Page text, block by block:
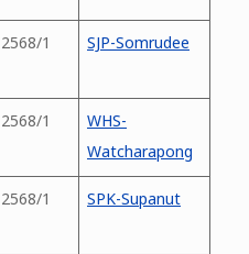
2568/1 SJP-Somrudee
2568/1
WHS-
Watcharapong
2568/1 SPK-Supanut